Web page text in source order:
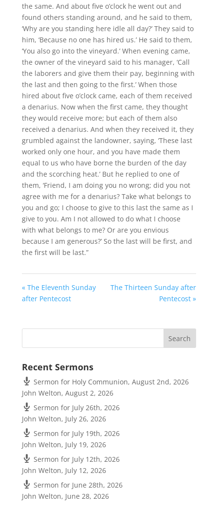
the same. And about five o’clock he went out and
found others standing around, and he said to them,
‘Why are you standing here idle all day?’ They said to
him, ‘Because no one has hired us.’ He said to them,
‘You also go into the vineyard.’ When evening came,
the owner of the vineyard said to his manager, ‘Call
the laborers and give them their pay, beginning with
the last and then going to the first.’ When those
hired about five o’clock came, each of them received
a denarius. Now when the first came, they thought
they would receive more; but each of them also
received a denarius. And when they received it, they
grumbled against the landowner, saying, ‘These last
worked only one hour, and you have made them
equal to us who have borne the burden of the day
and the scorching heat.’ But he replied to one of
them, ‘Friend, I am doing you no wrong; did you not
agree with me for a denarius? Take what belongs to
you and go; I choose to give to this last the same as I
give to you. Am I not allowed to do what I choose
with what belongs to me? Or are you envious
because I am generous?’ So the last will be first, and
the first will be last.”
« The Eleventh Sunday
after Pentecost
The Thirteen Sunday after
Pentecost »
Recent Sermons
Sermon for Holy Communion, August 2nd, 2026
John Welton, August 2, 2026
Sermon for July 26th, 2026
John Welton, July 26, 2026
Sermon for July 19th, 2026
John Welton, July 19, 2026
Sermon for July 12th, 2026
John Welton, July 12, 2026
Sermon for June 28th, 2026
John Welton, June 28, 2026